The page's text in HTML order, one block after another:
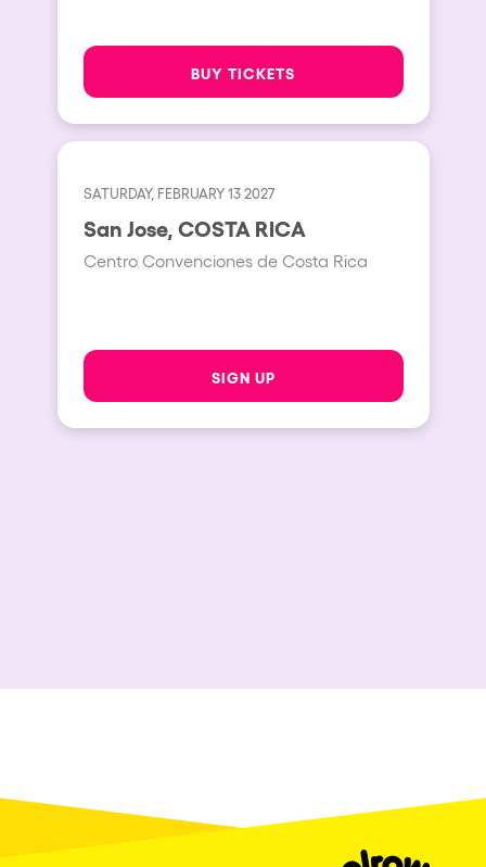
BUY TICKETS
SATURDAY, FEBRUARY 13 2027
San Jose, COSTA RICA
Centro Convenciones de Costa Rica
SIGN UP